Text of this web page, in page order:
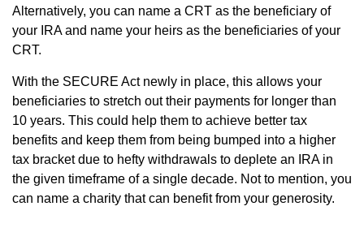
Alternatively, you can name a CRT as the beneficiary of
your IRA and name your heirs as the beneficiaries of your
CRT.
With the SECURE Act newly in place, this allows your
beneficiaries to stretch out their payments for longer than
10 years. This could help them to achieve better tax
benefits and keep them from being bumped into a higher
tax bracket due to hefty withdrawals to deplete an IRA in
the given timeframe of a single decade. Not to mention, you
can name a charity that can benefit from your generosity.